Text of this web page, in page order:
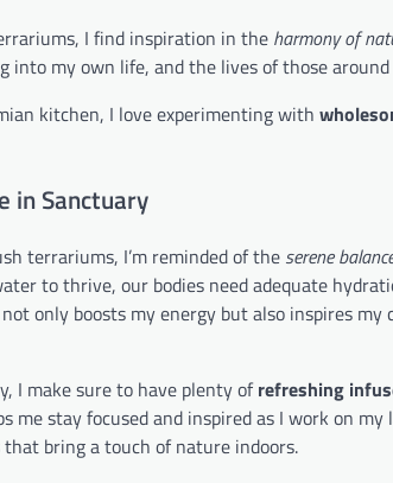
I find inspiration in the harmony of
into my own life, and the lives of those
kitchen, I love experimenting with
in Sanctuary
terrariums, I’m reminded of the serene
to thrive, our bodies need adequate
only boosts my energy but also inspires
I make sure to have plenty ofrefreshing
me stay focused and inspired as I work on
bring a touch of nature indoors.